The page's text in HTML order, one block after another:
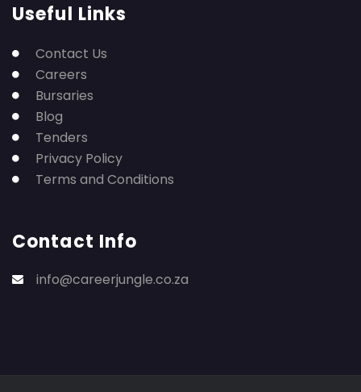
Useful Links
Contact Us
Careers
Bursaries
Blog
Tenders
Privacy Policy
Terms and Conditions
Contact Info
info@careerjungle.co.za